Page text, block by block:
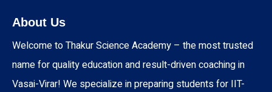
About Us
Welcome to Thakur Science Academy – the most trusted
name for quality education and result-driven coaching in
Vasai-Virar! We specialize in preparing students for IIT-